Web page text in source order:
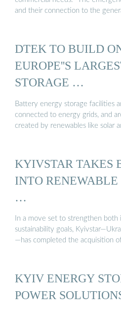
and their connection to the
DTEK TO BUILD
EUROPE''S
STORAGE …
Battery energy storage facilities
connected to energy grids, and
created by renewables like solar
KYIVSTAR TAKES
INTO
…
In a move set to strengthen both
sustainability goals,
—has completed the acquisition
KYIV ENERGY
POWER